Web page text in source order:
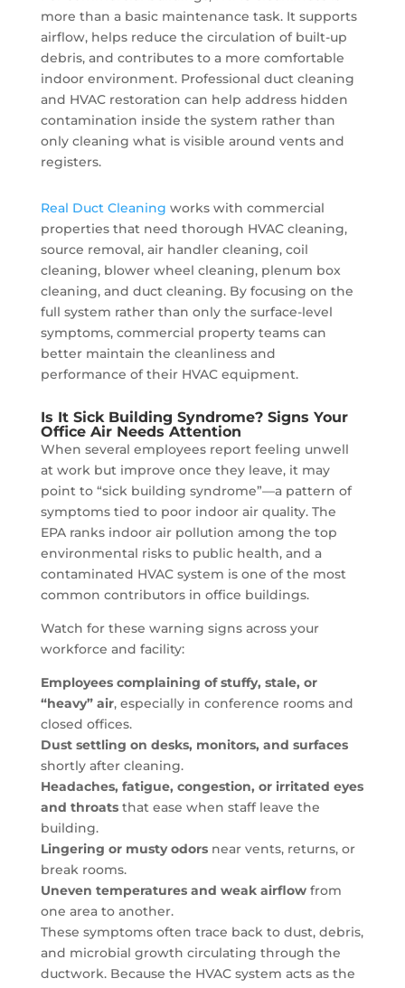
more than a basic maintenance task. It supports
airflow, helps reduce the circulation of built-up
debris, and contributes to a more comfortable
indoor environment. Professional duct cleaning
and HVAC restoration can help address hidden
contamination inside the system rather than
only cleaning what is visible around vents and
registers.
Real Duct Cleaning works with commercial
properties that need thorough HVAC cleaning,
source removal, air handler cleaning, coil
cleaning, blower wheel cleaning, plenum box
cleaning, and duct cleaning. By focusing on the
full system rather than only the surface-level
symptoms, commercial property teams can
better maintain the cleanliness and
performance of their HVAC equipment.
Is It Sick Building Syndrome? Signs Your
Office Air Needs Attention
When several employees report feeling unwell
at work but improve once they leave, it may
point to “sick building syndrome”—a pattern of
symptoms tied to poor indoor air quality. The
EPA ranks indoor air pollution among the top
environmental risks to public health, and a
contaminated HVAC system is one of the most
common contributors in office buildings.
Watch for these warning signs across your
workforce and facility:
Employees complaining of stuffy, stale, or
“heavy” air, especially in conference rooms and
closed offices.
Dust settling on desks, monitors, and surfaces
shortly after cleaning.
Headaches, fatigue, congestion, or irritated eyes
and throatsthat ease when staff leave the
building.
Lingering or musty odorsnear vents, returns, or
break rooms.
Uneven temperatures and weak airflowfrom
one area to another.
These symptoms often trace back to dust, debris,
and microbial growth circulating through the
ductwork. Because the HVAC system acts as the